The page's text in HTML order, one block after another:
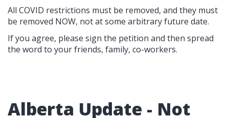
All COVID restrictions must be removed, and they must
be removed NOW, not at some arbitrary future date.
If you agree, please sign the petition and then spread
the word to your friends, family, co-workers.
Alberta Update - Not